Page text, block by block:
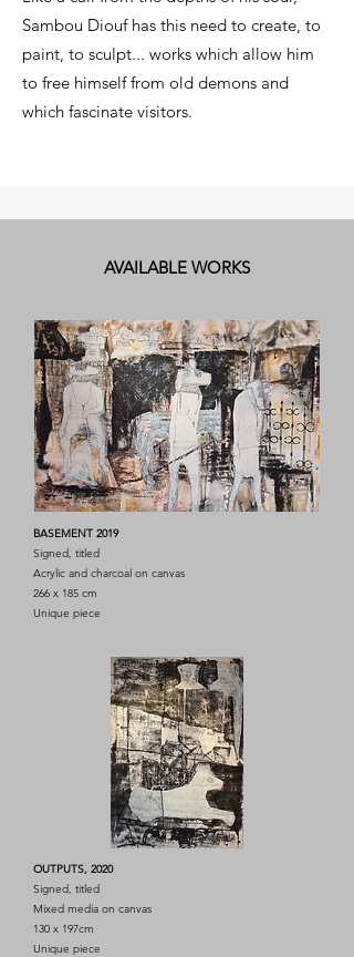
Sambou Diouf has this need to create, to
paint, to sculpt... works which allow him
to free himself from old demons and
which fascinate visitors.
AVAILABLE WORKS
BASEMENT 2019
Signed, titled
Acrylic and charcoal on canvas
266 x 185 cm
Unique piece
OUTPUTS, 2020
Signed, titled
Mixed media on canvas
130 x 197cm
Unique piece